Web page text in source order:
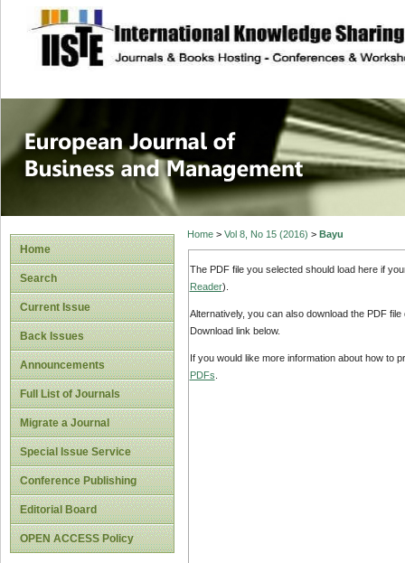
site description
European
Management
Home
Search
Current Issue
Back Issues
Announcements
Full List of Journals
Migrate a Journal
Special Issue Service
Conference Publishing
Editorial Board
OPEN ACCESS Policy
Home> Vol 8, No 15 (2016) > Bayu
The PDF file you selected should load here if
Reader).
Alternatively, you can also download the PDF
Download link below.
If you would like more information about how to
PDFs